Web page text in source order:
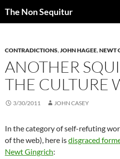
The Non Sequitur
CONTRADICTIONS,JOHN HAGEE,NEWT
ANOTHER
THE CULTURE
3/30/2011 JOHN CASEY
In the category of self-refuting
of the web), here isdisgraced
Newt Gingrich: